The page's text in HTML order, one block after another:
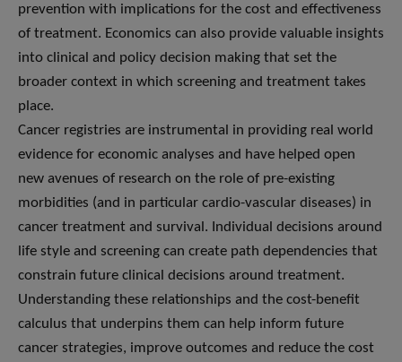
prevention with implications for the cost and effectiveness
of treatment. Economics can also provide valuable insights
into clinical and policy decision making that set the
broader context in which screening and treatment takes
place.
Cancer registries are instrumental in providing real world
evidence for economic analyses and have helped open
new avenues of research on the role of pre-existing
morbidities (and in particular cardio-vascular diseases) in
cancer treatment and survival. Individual decisions around
life style and screening can create path dependencies that
constrain future clinical decisions around treatment.
Understanding these relationships and the cost-benefit
calculus that underpins them can help inform future
cancer strategies, improve outcomes and reduce the cost